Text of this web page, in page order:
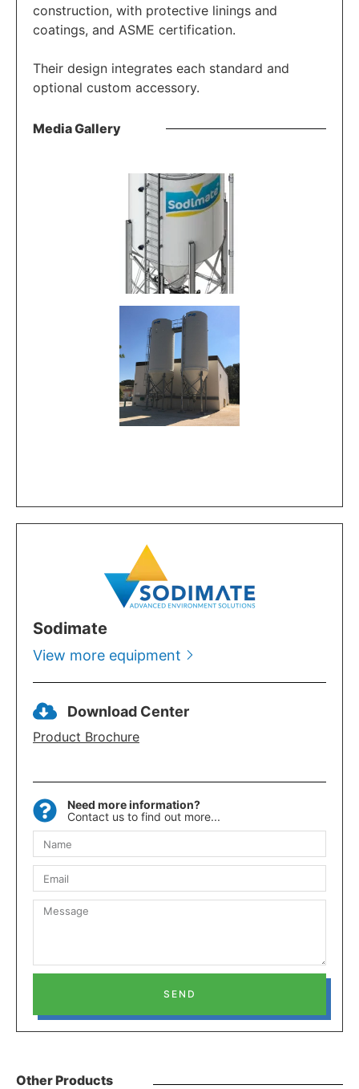
Sodimate
View more equipment
Download Center
Product Brochure
Need more information?
Contact us to find out more...
SEND
construction, with protective linings and
coatings, and ASME certification.
Their design integrates each standard and
optional custom accessory.
Media Gallery
Other Products